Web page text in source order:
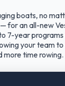
boats, no
for an all-new
7-year
your team to
more time rowing.